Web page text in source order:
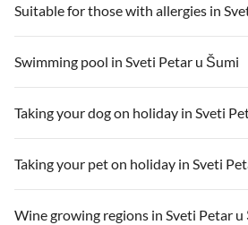
Suitable for those with allergies in
Swimming pool in Sveti Petar u Šumi
Taking your dog on holiday in Sveti
Taking your pet on holiday in Sveti
Wine growing regions in Sveti Petar u